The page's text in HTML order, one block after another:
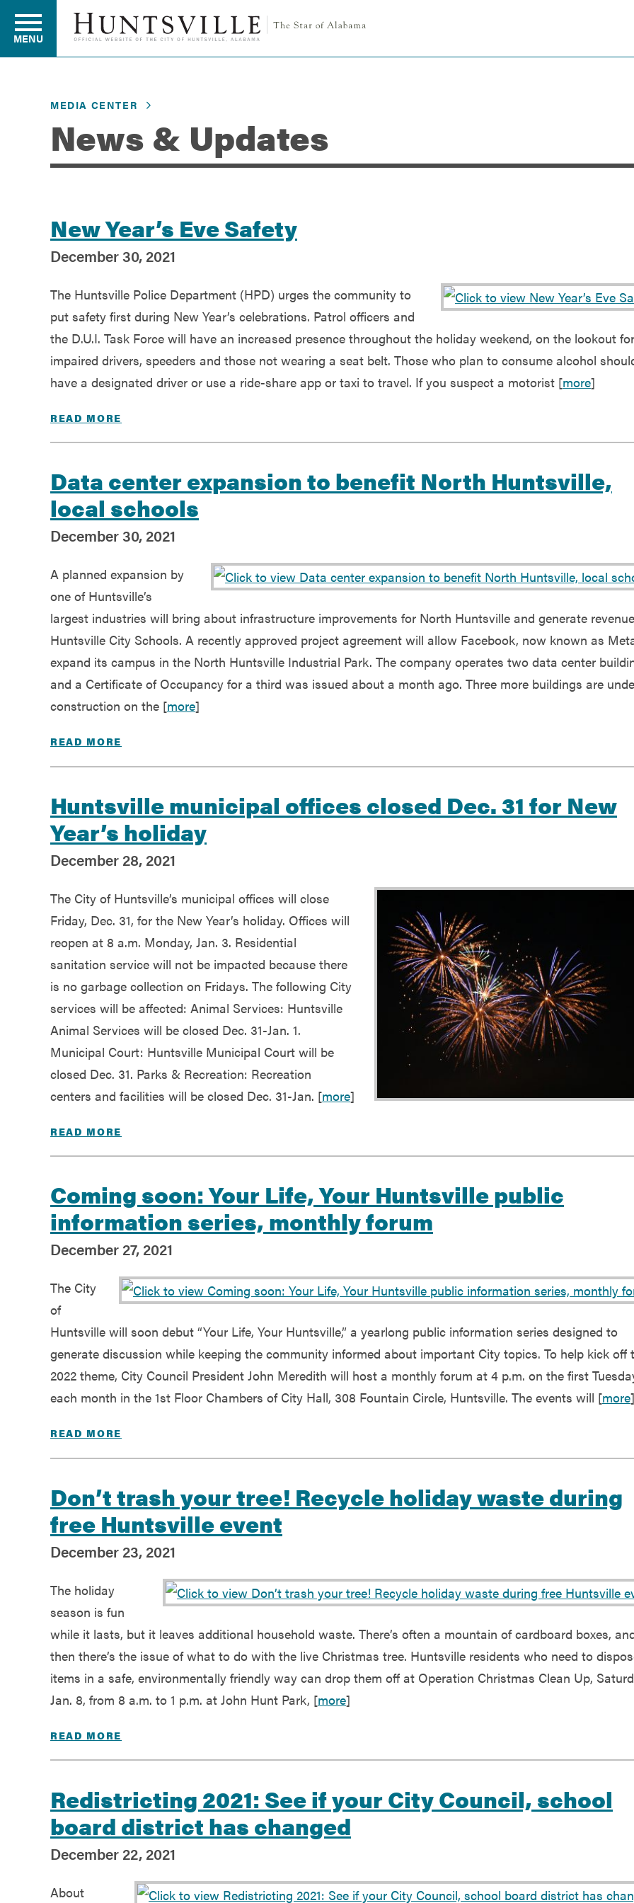
Residents
Business
Development
Government
Services
MENU
MEDIA CENTER
News & Updates
New Year’s Eve Safety
December 30, 2021
The Huntsville Police Department (HPD) urges the community to
put safety first during New Year’s celebrations. Patrol officers and
the D.U.I. Task Force will have an increased presence throughout the holiday weekend, on the lookout for
impaired drivers, speeders and those not wearing a seat belt. Those who plan to consume alcohol
have a designated driver or use a ride-share app or taxi to travel. If you suspect a motorist [more]
READ MORE
Data center expansion to benefit North Huntsville,
local schools
December 30, 2021
A planned expansion by
one of Huntsville’s
largest industries will bring about infrastructure improvements for North Huntsville and generate
Huntsville City Schools. A recently approved project agreement will allow Facebook, now known as
expand its campus in the North Huntsville Industrial Park. The company operates two data center
and a Certificate of Occupancy for a third was issued about a month ago. Three more buildings are
construction on the [more]
READ MORE
Huntsville municipal offices closed Dec. 31 for New
Year’s holiday
December 28, 2021
The City of Huntsville’s municipal offices will close
Friday, Dec. 31, for the New Year’s holiday. Offices will
reopen at 8 a.m. Monday, Jan. 3. Residential
sanitation service will not be impacted because there
is no garbage collection on Fridays. The following City
services will be affected: Animal Services: Huntsville
Animal Services will be closed Dec. 31-Jan. 1.
Municipal Court: Huntsville Municipal Court will be
closed Dec. 31. Parks & Recreation: Recreation
centers and facilities will be closed Dec. 31-Jan. [more]
READ MORE
Coming soon: Your Life, Your Huntsville public
information series, monthly forum
December 27, 2021
The City
of
Huntsville will soon debut “Your Life, Your Huntsville,” a yearlong public information series designed to
generate discussion while keeping the community informed about important City topics. To help kick off
2022 theme, City Council President John Meredith will host a monthly forum at 4 p.m. on the first
each month in the 1st Floor Chambers of City Hall, 308 Fountain Circle, Huntsville. The events will [more]
READ MORE
Don’t trash your tree! Recycle holiday waste during
free Huntsville event
December 23, 2021
The holiday
season is fun
while it lasts, but it leaves additional household waste. There’s often a mountain of cardboard boxes,
then there’s the issue of what to do with the live Christmas tree. Huntsville residents who need to
items in a safe, environmentally friendly way can drop them off at Operation Christmas Clean Up,
Jan. 8, from 8 a.m. to 1 p.m. at John Hunt Park, [more]
READ MORE
Redistricting 2021: See if your City Council, school
board district has changed
December 22, 2021
About